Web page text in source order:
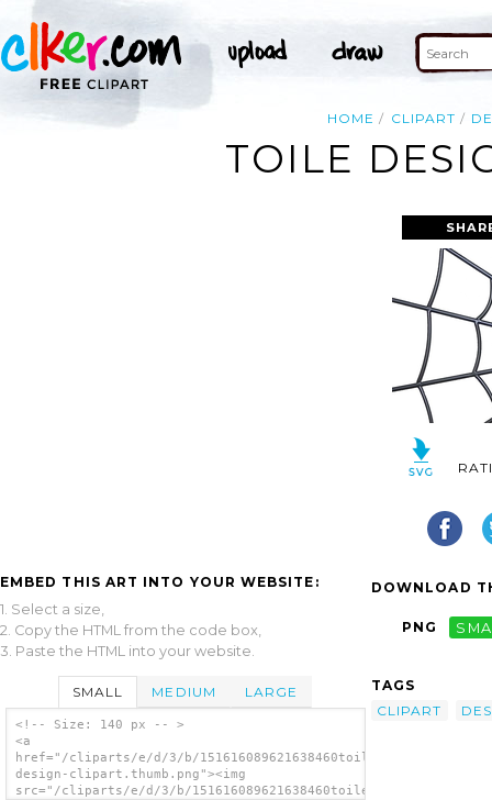
HOME CLIPART
TOILE
EMBED THIS ART INTO YOUR WEBSITE:
1. Select a size,
2. Copy the HTML from the code box,
3. Paste the HTML into your website.
SMALL MEDIUM LARGE
<!-- Size: 140 px -- >
<a
href="/cliparts/e/d/3/b/151616089621638460toile-
design-clipart.thumb.png"><img
src="/cliparts/e/d/3/b/151616089621638460toile-
DOWNLOAD
PNG
TAGS
CLIPART